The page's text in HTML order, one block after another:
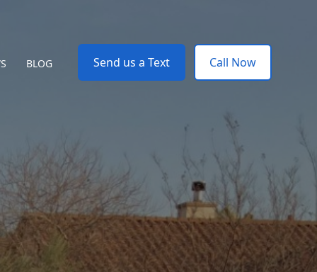
BLOG Send us a Text Call Now